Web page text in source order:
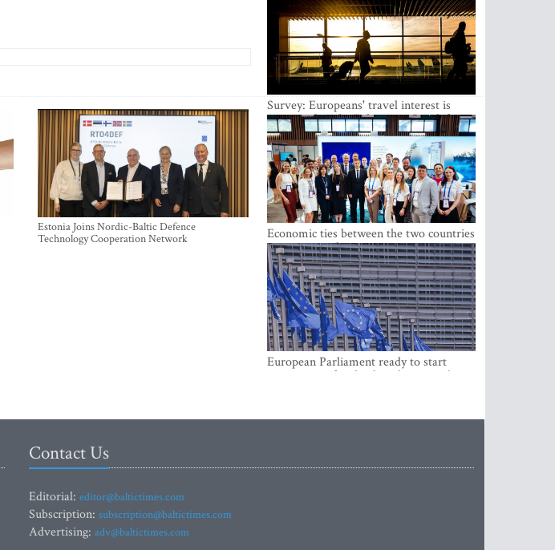
Estonia Joins Nordic-Baltic Defence
Technology Cooperation Network
Survey: Europeans' travel interest is
growing, but the Baltic states are left out
Economic ties between the two countries
are stronger than ever
European Parliament ready to start
negotiations for the digital euro in the
Contact Us
Editorial: editor@baltictimes.com
Subscription: subscription@baltictimes.com
Advertising: adv@baltictimes.com